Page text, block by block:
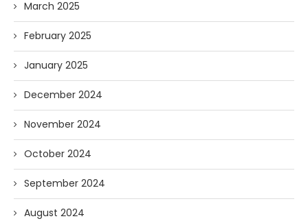
March 2025
February 2025
January 2025
December 2024
November 2024
October 2024
September 2024
August 2024